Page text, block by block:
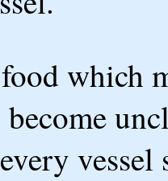
which
become
vessel